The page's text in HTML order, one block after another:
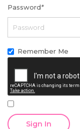
Password*
Remember Me
Sign In